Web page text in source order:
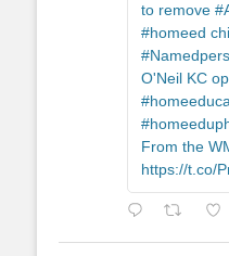
to remove
#homeed
O'Neil KC
From the
https://t.co/